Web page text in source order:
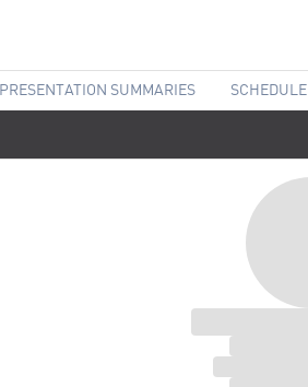
PRESENTATION SUMMARIES SCHEDULE